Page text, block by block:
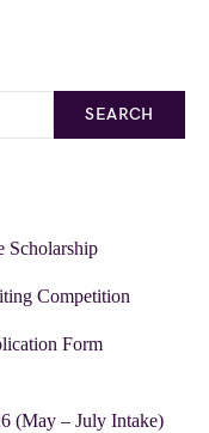
SEARCH
Scholarship
Competition
Form
(May – July Intake)